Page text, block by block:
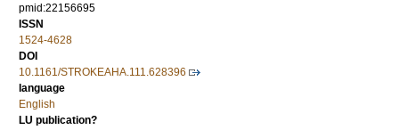
pmid:22156695
ISSN
1524-4628
DOI
10.1161/STROKEAHA.111.628396
language
English
LU publication?